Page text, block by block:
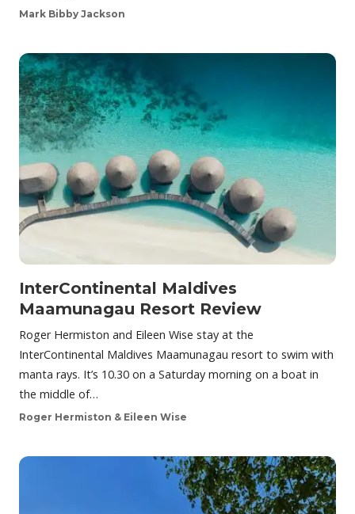
Mark Bibby Jackson
InterContinental Maldives
Maamunagau Resort Review
Roger Hermiston and Eileen Wise stay at the
InterContinental Maldives Maamunagau resort to swim with
manta rays. It’s 10.30 on a Saturday morning on a boat in
the middle of…
Roger Hermiston & Eileen Wise